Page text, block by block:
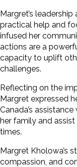
Margret’s
practical help and
infused her
actions are a
capacity to uplift
challenges.
Reflecting on the
Margret expressed
Canada’s
her family and
times.
Margret Kholowa’s
compassion, and